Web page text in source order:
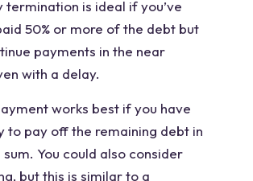
termination is ideal if you’ve
50% or more of the debt but
payments in the near
with a delay.
works best if you have
to pay off the remaining debt in
sum. You could also consider
but this is similar to a